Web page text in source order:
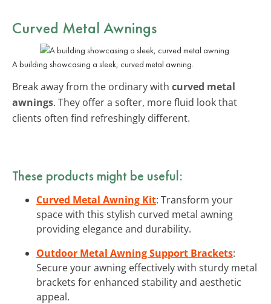
Curved Metal Awnings
A building showcasing a sleek, curved metal awning.
Break away from the ordinary with curved metal
awnings. They offer a softer, more fluid look that
clients often find refreshingly different.
These products might be useful:
Curved Metal Awning Kit: Transform your
space with this stylish curved metal awning
providing elegance and durability.
Outdoor Metal Awning Support Brackets:
Secure your awning effectively with sturdy metal
brackets for enhanced stability and aesthetic
appeal.